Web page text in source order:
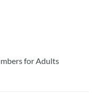
for Adults